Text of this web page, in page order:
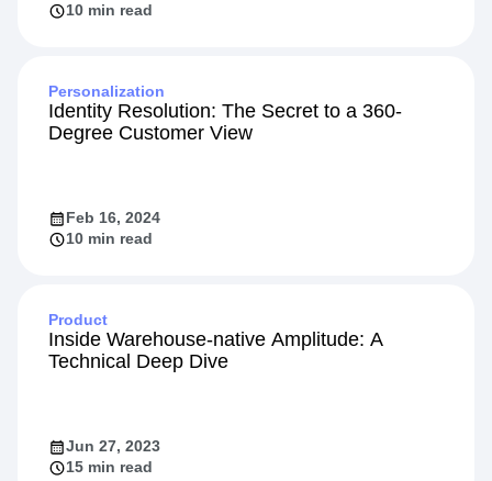
10 min read
Personalization
Identity Resolution: The Secret to a 360-
Degree Customer View
Feb 16, 2024
10 min read
Product
Inside Warehouse-native Amplitude: A
Technical Deep Dive
Jun 27, 2023
15 min read